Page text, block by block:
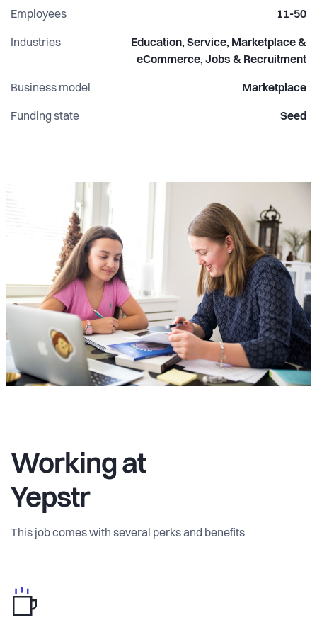
Employees 11-50
Industries
Education, Service, Marketplace &
eCommerce, Jobs & Recruitment
Business model Marketplace
Funding state Seed
Working at
Yepstr
This job comes with several perks and benefits